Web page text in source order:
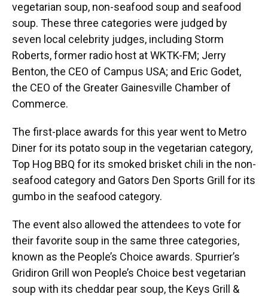
vegetarian soup, non-seafood soup and seafood
soup. These three categories were judged by
seven local celebrity judges, including Storm
Roberts, former radio host at WKTK-FM; Jerry
Benton, the CEO of Campus USA; and Eric Godet,
the CEO of the Greater Gainesville Chamber of
Commerce.
The first-place awards for this year went to Metro
Diner for its potato soup in the vegetarian category,
Top Hog BBQ for its smoked brisket chili in the non-
seafood category and Gators Den Sports Grill for its
gumbo in the seafood category.
The event also allowed the attendees to vote for
their favorite soup in the same three categories,
known as the People’s Choice awards. Spurrier’s
Gridiron Grill won People’s Choice best vegetarian
soup with its cheddar pear soup, the Keys Grill &